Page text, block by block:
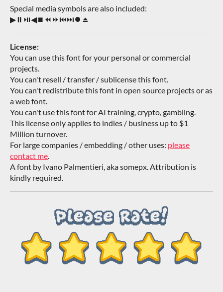
Special media symbols are also included:
▶⏸⏯◀⏹⏪⏩⏮⏭⏺⏏
License:
You can use this font for your personal or commercial
projects.
You can't resell / transfer / sublicense this font.
You can't redistribute this font in open source projects or as
a web font.
You can't use this font for AI training, crypto, gambling.
This license only applies to indies / business up to $1
Million turnover.
For large companies / embedding / other uses: please
contact me.
A font by Ivano Palmentieri, aka somepx. Attribution is
kindly required.